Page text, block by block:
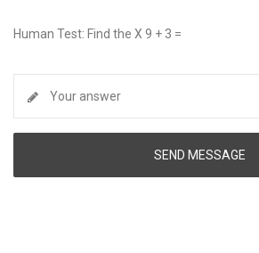
Human Test: Find the X 9 + 3 =